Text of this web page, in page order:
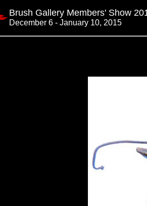
Brush Gallery Members' Show
December 6 - January 10, 2015